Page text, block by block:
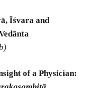
Īśvara and
of a Physician: